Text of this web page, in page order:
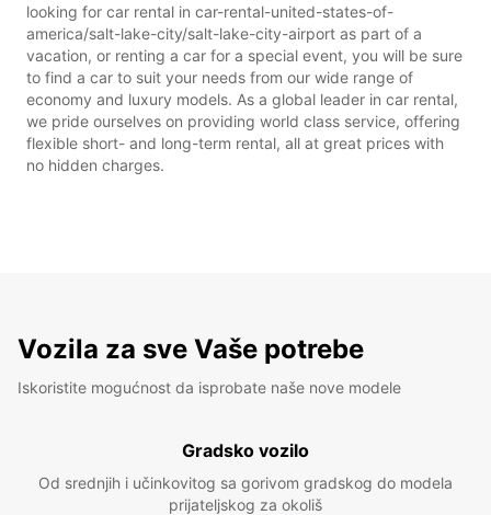
looking for car rental in car-rental-united-states-of-
america/salt-lake-city/salt-lake-city-airport as part of a
vacation, or renting a car for a special event, you will be sure
to find a car to suit your needs from our wide range of
economy and luxury models. As a global leader in car rental,
we pride ourselves on providing world class service, offering
flexible short- and long-term rental, all at great prices with
no hidden charges.
Vozila za sve Vaše potrebe
Iskoristite mogućnost da isprobate naše nove modele
Gradsko vozilo
Od srednjih i učinkovitog sa gorivom gradskog do modela
prijateljskog za okoliš